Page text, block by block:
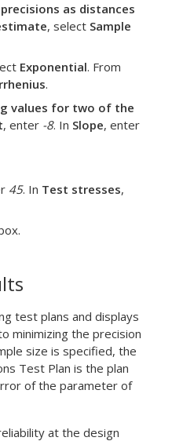
as distances
, select Sample
Exponential. From
.
values for two of the
, enter -8. In Slope, enter
45. In Test stresses,
test plans and displays
minimizing the precision
size is specified, the
Test Plan is the plan
of the parameter of
at the design